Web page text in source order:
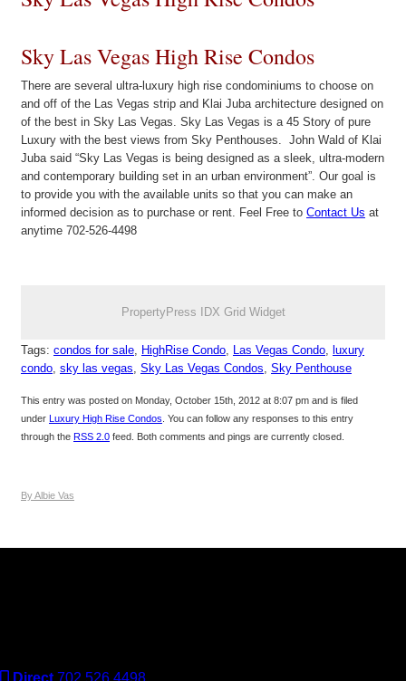
Sky Las Vegas High Rise Condos
There are several ultra-luxury high rise condominiums to choose on
and off of the Las Vegas strip and Klai Juba architecture designed on
of the best in Sky Las Vegas. Sky Las Vegas is a 45 Story of pure
Luxury with the best views from Sky Penthouses. John Wald of Klai
Juba said “Sky Las Vegas is being designed as a sleek, ultra-modern
and contemporary building set in an urban environment”. Our goal is
to provide you with the available units so that you can make an
informed decision as to purchase or rent. Feel Free to Contact Us at
anytime 702-526-4498
PropertyPress IDX Grid Widget
Tags: condos for sale, HighRise Condo, Las Vegas Condo, luxury
condo, sky las vegas, Sky Las Vegas Condos, Sky Penthouse
This entry was posted on Monday, October 15th, 2012 at 8:07 pm and is filed
under Luxury High Rise Condos . You can follow any responses to this entry
through the RSS 2.0 feed. Both comments and pings are currently closed.
By Albie Vas
Direct 702.526.4498